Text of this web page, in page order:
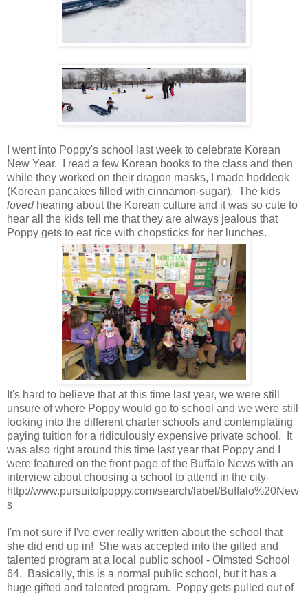
I went into Poppy's school last week to celebrate Korean
New Year. I read a few Korean books to the class and then
while they worked on their dragon masks, I made hoddeok
(Korean pancakes filled with cinnamon-sugar). The kids
lovedhearing about the Korean culture and it was so cute to
hear all the kids tell me that they are always jealous that
Poppy gets to eat rice with chopsticks for her lunches.
It's hard to believe that at this time last year, we were still
unsure of where Poppy would go to school and we were still
looking into the different charter schools and contemplating
paying tuition for a ridiculously expensive private school. It
was also right around this time last year that Poppy and I
were featured on the front page of the Buffalo News with an
interview about choosing a school to attend in the city-
http://www.pursuitofpoppy.com/search/label/Buffalo%20New
s
I'm not sure if I've ever really written about the school that
she did end up in! She was accepted into the gifted and
talented program at a local public school - Olmsted School
64. Basically, this is a normal public school, but it has a
huge gifted and talented program. Poppy gets pulled out of